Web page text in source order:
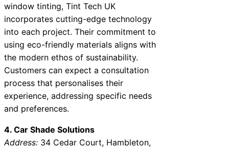
window tinting, Tint Tech UK
incorporates cutting-edge technology
into each project. Their commitment to
using eco-friendly materials aligns with
the modern ethos of sustainability.
Customers can expect a consultation
process that personalises their
experience, addressing specific needs
and preferences.
4. Car Shade Solutions
Address: 34 Cedar Court, Hambleton,